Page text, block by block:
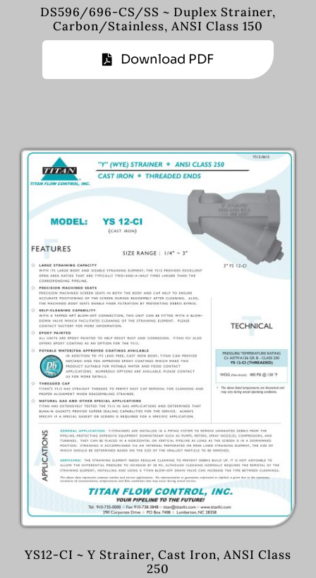
DS596/696-CS/SS ~ Duplex Strainer,
Carbon/Stainless, ANSI Class 150
Download PDF
YS12-CI ~ Y Strainer, Cast Iron, ANSI Class
250